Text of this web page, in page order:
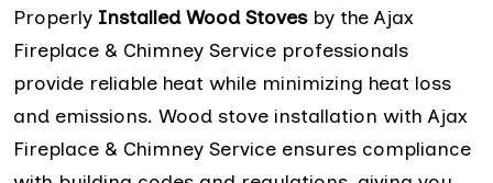
Properly Installed Wood Stovesby the Ajax
Fireplace & Chimney Service professionals
provide reliable heat while minimizing heat loss
and emissions. Wood stove installation with Ajax
Fireplace & Chimney Service ensures compliance